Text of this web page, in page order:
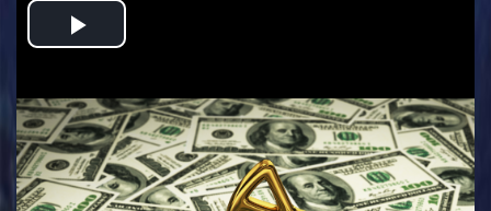
Play
Video